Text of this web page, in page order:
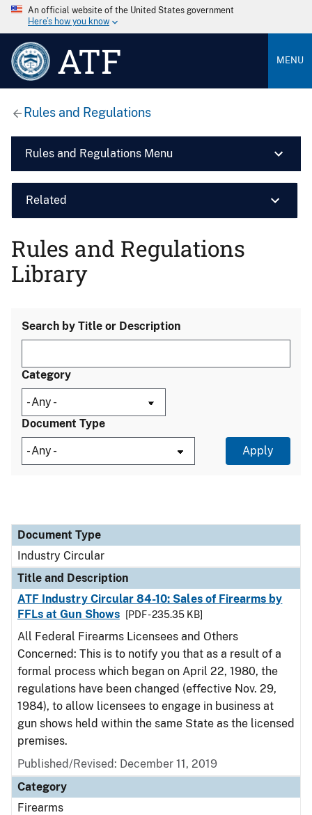
An official website of the United States government
Here’s how you know
ATF MENU
Rules and Regulations
Rules and Regulations Menu
Related
Rules and Regulations
Library
Search by Title or Description
Category
Document Type
Document Type
Title and Description
Category
Document Type
Industry Circular
Title and Description
ATF Industry Circular 84-10: Sales of Firearms by
FFLs at Gun Shows
[PDF - 235.35 KB]
All Federal Firearms Licensees and Others
Concerned: This is to notify you that as a result of a
formal process which began on April 22, 1980, the
regulations have been changed (effective Nov. 29,
1984), to allow licensees to engage in business at
gun shows held within the same State as the licensed
premises.
Published/Revised: December 11, 2019
Category
Firearms